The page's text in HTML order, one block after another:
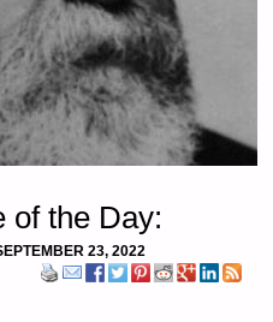
of the Day:
23, 2022